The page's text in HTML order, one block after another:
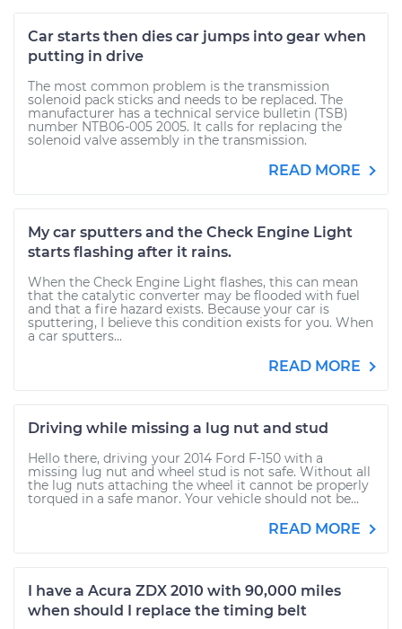
Car starts then dies car jumps into gear when
putting in drive
The most common problem is the transmission
solenoid pack sticks and needs to be replaced. The
manufacturer has a technical service bulletin (TSB)
number NTB06-005 2005. It calls for replacing the
solenoid valve assembly in the transmission.
READ MORE
My car sputters and the Check Engine Light
starts flashing after it rains.
When the Check Engine Light flashes, this can mean
that the catalytic converter may be flooded with fuel
and that a fire hazard exists. Because your car is
sputtering, I believe this condition exists for you. When
a car sputters...
READ MORE
Driving while missing a lug nut and stud
Hello there, driving your 2014 Ford F-150 with a
missing lug nut and wheel stud is not safe. Without all
the lug nuts attaching the wheel it cannot be properly
torqued in a safe manor. Your vehicle should not be...
READ MORE
I have a Acura ZDX 2010 with 90,000 miles
when should I replace the timing belt